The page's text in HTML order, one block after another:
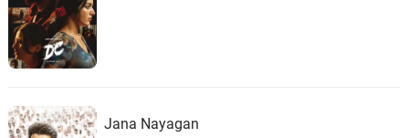
Jana Nayagan